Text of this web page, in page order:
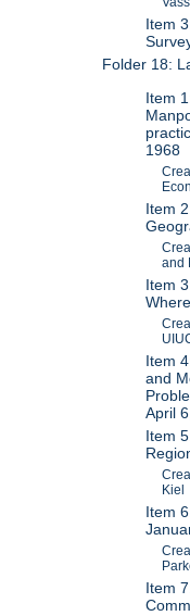
Item
Folder 18:
Item
1968
Item
and
Item
Item
and
April
Item
Kiel
Item
Item